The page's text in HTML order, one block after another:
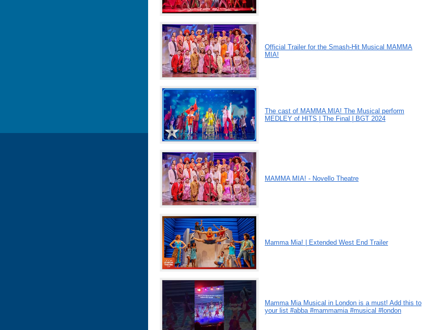
Official Trailer for the Smash-Hit Musical MAMMA
MIA!
The cast of MAMMA MIA! The Musical perform
MEDLEY of HITS | The Final | BGT 2024
MAMMA MIA! - Novello Theatre
Mamma Mia! | Extended West End Trailer
Mamma Mia Musical in London is a must! Add this to
your list #abba #mammamia #musical #london